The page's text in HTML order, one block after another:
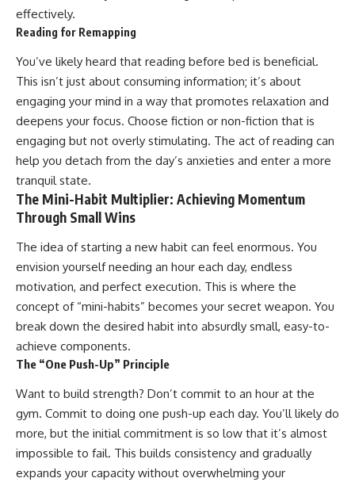
effectively.
Reading for Remapping
You’ve likely heard that reading before bed is beneficial.
This isn’t just about consuming information; it’s about
engaging your mind in a way that promotes relaxation and
deepens your focus. Choose fiction or non-fiction that is
engaging but not overly stimulating. The act of reading can
help you detach from the day’s anxieties and enter a more
tranquil state.
The Mini-Habit Multiplier: Achieving Momentum
Through Small Wins
The idea of starting a new habit can feel enormous. You
envision yourself needing an hour each day, endless
motivation, and perfect execution. This is where the
concept of “mini-habits” becomes your secret weapon. You
break down the desired habit into absurdly small, easy-to-
achieve components.
The “One Push-Up” Principle
Want to build strength? Don’t commit to an hour at the
gym. Commit to doing one push-up each day. You’ll likely do
more, but the initial commitment is so low that it’s almost
impossible to fail. This builds consistency and gradually
expands your capacity without overwhelming your